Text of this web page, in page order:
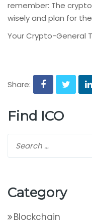
remember: The
wisely and plan for
Your Crypto-General
Share:
Find ICO
Category
Blockchain